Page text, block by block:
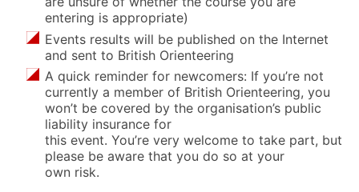
entering is appropriate)
Events results will be published on the Internet
and sent to British Orienteering
A quick reminder for newcomers: If you’re not
currently a member of British Orienteering, you
won’t be covered by the organisation’s public
liability insurance for
this event. You’re very welcome to take part, but
please be aware that you do so at your
own risk.